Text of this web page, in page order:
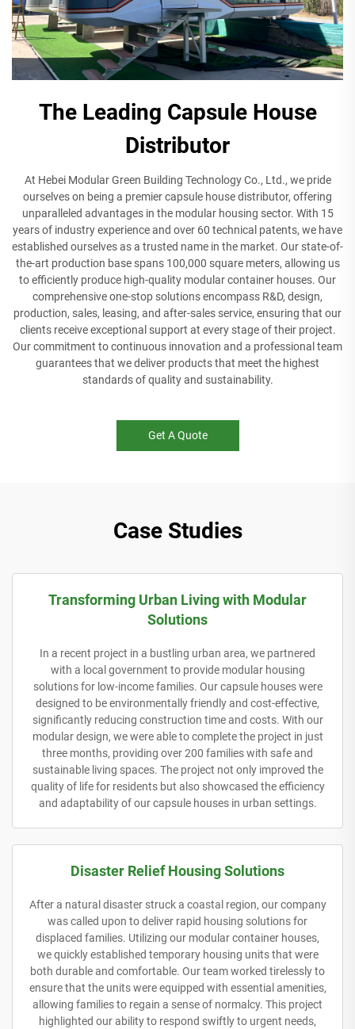
The Leading Capsule House
Distributor
At Hebei Modular Green Building Technology Co., Ltd., we pride
ourselves on being a premier capsule house distributor, offering
unparalleled advantages in the modular housing sector. With 15
years of industry experience and over 60 technical patents, we have
established ourselves as a trusted name in the market. Our state-of-
the-art production base spans 100,000 square meters, allowing us
to efficiently produce high-quality modular container houses. Our
comprehensive one-stop solutions encompass R&D, design,
production, sales, leasing, and after-sales service, ensuring that our
clients receive exceptional support at every stage of their project.
Our commitment to continuous innovation and a professional team
guarantees that we deliver products that meet the highest
standards of quality and sustainability.
Get A Quote
Case Studies
Transforming Urban Living with Modular
Solutions
In a recent project in a bustling urban area, we partnered
with a local government to provide modular housing
solutions for low-income families. Our capsule houses were
designed to be environmentally friendly and cost-effective,
significantly reducing construction time and costs. With our
modular design, we were able to complete the project in just
three months, providing over 200 families with safe and
sustainable living spaces. The project not only improved the
quality of life for residents but also showcased the efficiency
and adaptability of our capsule houses in urban settings.
Disaster Relief Housing Solutions
After a natural disaster struck a coastal region, our company
was called upon to deliver rapid housing solutions for
displaced families. Utilizing our modular container houses,
we quickly established temporary housing units that were
both durable and comfortable. Our team worked tirelessly to
ensure that the units were equipped with essential amenities,
allowing families to regain a sense of normalcy. This project
highlighted our ability to respond swiftly to urgent needs,